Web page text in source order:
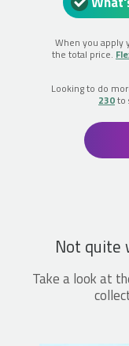
When you apply
the total price.
Looking to do
230to
Not quite
Take a look at